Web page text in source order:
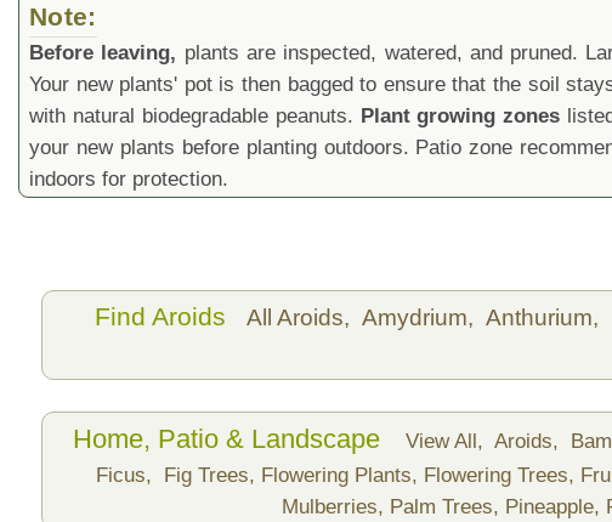
Note:
Before leaving, plants are inspected, watered, and pruned.
Your new plants' pot is then bagged to ensure that the soil
with natural biodegradable peanuts. Plant growing zones
your new plants before planting outdoors. Patio zone
indoors for protection.
Find Aroids All Aroids, Amydrium, Anthurium,
Home, Patio & Landscape View All, Aroids,
Ficus,
Fig Trees, Flowering Plants, Flowering Trees,
Mulberries, Palm Trees, Pineapple,